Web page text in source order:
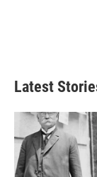
Latest